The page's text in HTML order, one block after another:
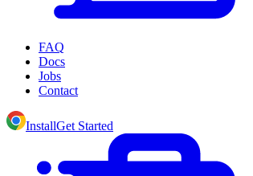
FAQ
Docs
Jobs
Contact
InstallGet Started